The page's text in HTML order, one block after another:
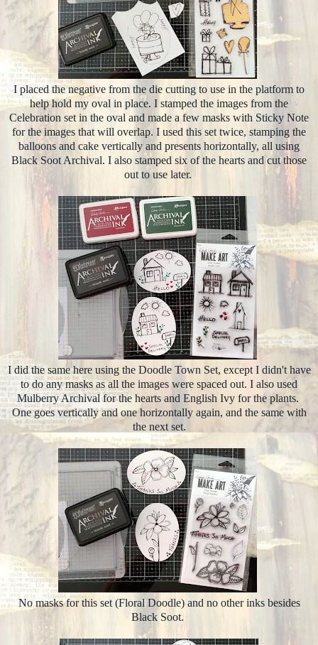
I placed the negative from the die cutting to use in the platform to
help hold my oval in place. I stamped the images from the
Celebration set in the oval and made a few masks with Sticky Note
for the images that will overlap. I used this set twice, stamping the
balloons and cake vertically and presents horizontally, all using
Black Soot Archival. I also stamped six of the hearts and cut those
out to use later.
I did the same here using the Doodle Town Set, except I didn't have
to do any masks as all the images were spaced out. I also used
Mulberry Archival for the hearts and English Ivy for the plants.
One goes vertically and one horizontally again, and the same with
the next set.
No masks for this set (Floral Doodle) and no other inks besides
Black Soot.